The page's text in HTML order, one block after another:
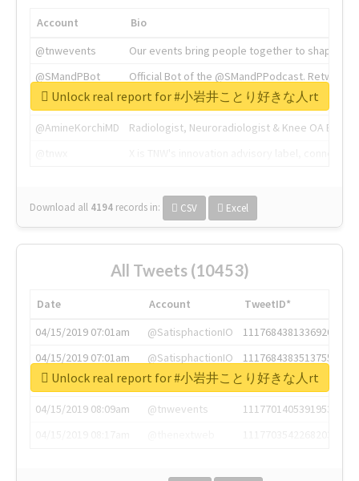
Account
Bio
@tnwevents
Our events bring people together to shape the
@SMandPBot
Official Bot of the @SMandPPodcast.
@thenextweb
The heart of tech.
@AmineKorchiMD
Radiologist, Neuroradiologist & Knee OA
Download all 4194 records in: CSV Excel
Unlock real report for #小岩井ことり好きな人rt
All Tweets (10453)
Date Account
TweetID*
04/15/2019 07:01am
@SatisphactionIO
1117684381336920064
04/15/2019 07:01am
@SatisphactionIO
1117684383513755649
04/15/2019 07:03am
@annaercilla
1117684805876027392
04/15/2019 08:09am
@tnwevents
1117701405391953920
Unlock real report for #小岩井ことり好きな人rt